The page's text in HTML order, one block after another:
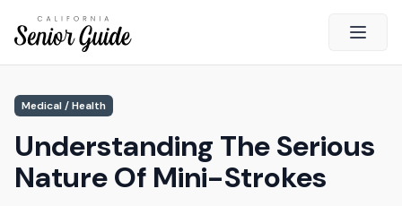
Open
California Senior Guide
Advertising
Medical / Health
Understanding The Serious
Nature Of Mini-Strokes